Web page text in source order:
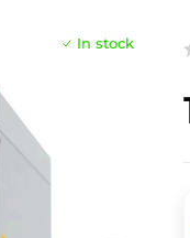
In stock